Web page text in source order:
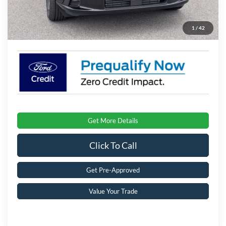
1 / 42
Admin Fee:
$899
Crossroads Price: $36,126
Get More Details
Click To Call
Get Pre-Approved
Value Your Trade